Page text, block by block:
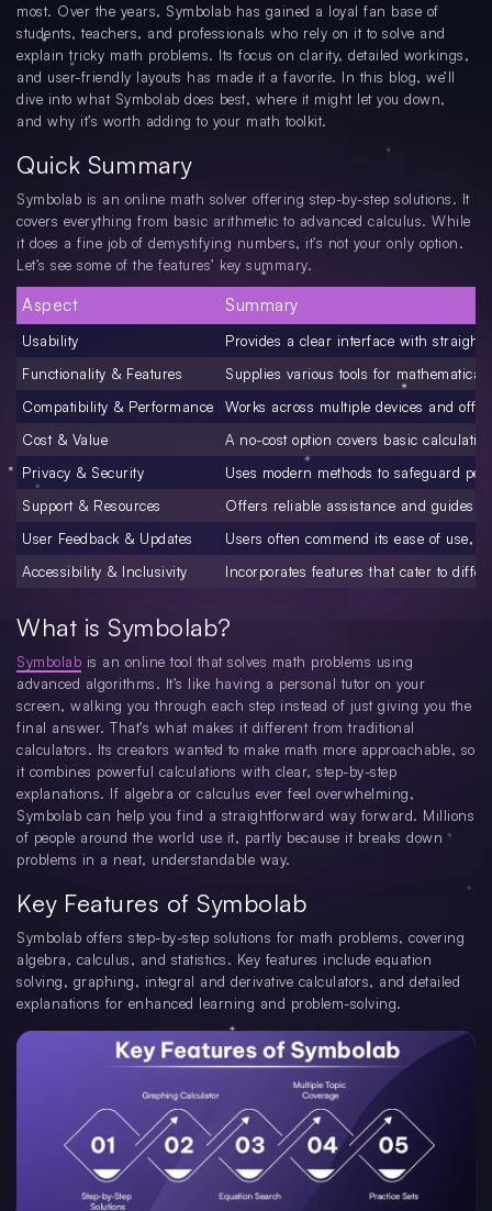
most. Over the years, Symbolab has gained a loyal fan base of
students, teachers, and professionals who rely on it to solve and
explain tricky math problems. Its focus on clarity, detailed workings,
and user-friendly layouts has made it a favorite. In this blog, we’ll
dive into what Symbolab does best, where it might let you down,
and why it’s worth adding to your math toolkit.
Quick Summary
Symbolab is an online math solver offering step-by-step solutions. It
covers everything from basic arithmetic to advanced calculus. While
it does a fine job of demystifying numbers, it’s not your only option.
Let’s see some of the features’ key summary.
Aspect Summary
Usability
Provides a clear interface with
Functionality & Features
Supplies various tools for
Compatibility & Performance
Works across multiple devices and
Cost & Value
A no-cost option covers basic
Privacy & Security
Uses modern methods to safeguard
Support & Resources
Offers reliable assistance and guides
User Feedback & Updates
Users often commend its ease of use,
Accessibility & Inclusivity
Incorporates features that cater to
What is Symbolab?
Symbolab is an online tool that solves math problems using
advanced algorithms. It’s like having a personal tutor on your
screen, walking you through each step instead of just giving you the
final answer. That’s what makes it different from traditional
calculators. Its creators wanted to make math more approachable, so
it combines powerful calculations with clear, step-by-step
explanations. If algebra or calculus ever feel overwhelming,
Symbolab can help you find a straightforward way forward. Millions
of people around the world use it, partly because it breaks down
problems in a neat, understandable way.
Key Features of Symbolab
Symbolab offers step-by-step solutions for math problems, covering
algebra, calculus, and statistics. Key features include equation
solving, graphing, integral and derivative calculators, and detailed
explanations for enhanced learning and problem-solving.